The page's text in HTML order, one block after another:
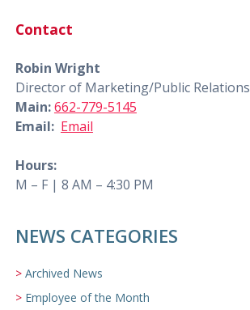
Contact
Robin Wright
Director of Marketing/Public Relations
Main:662-779-5145
Email: Email
Hours:
M – F | 8 AM – 4:30 PM
NEWS CATEGORIES
Archived News
Employee of the Month